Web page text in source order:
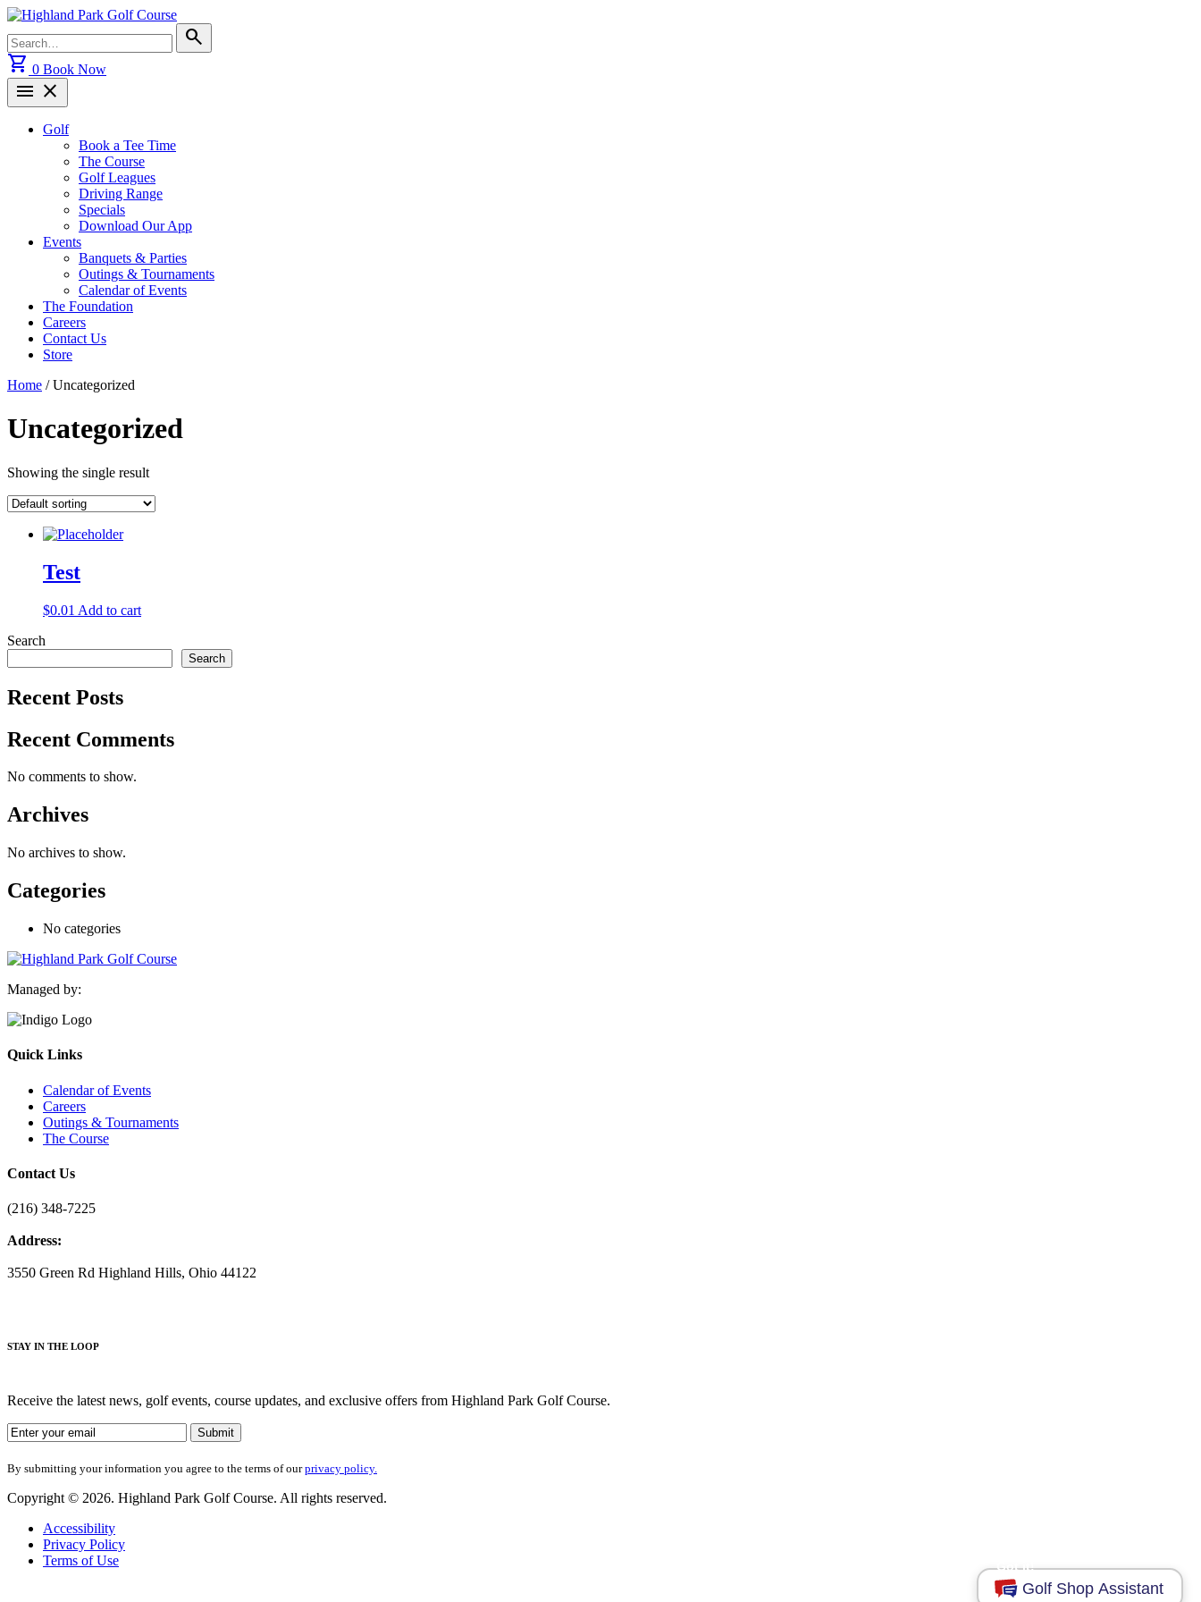
Got it!
Skip
content
for:
search
shopping_cart 0 Book Now
menu close
Golf
Book a Tee Time
The Course
Golf Leagues
Driving Range
Specials
Download Our App
Events
Banquets & Parties
Outings & Tournaments
Calendar of Events
The Foundation
Careers
Contact Us
Store
Home / Uncategorized
Uncategorized
Showing the single result
Test
$0.01 Add to cart
Search
Search
Recent Posts
Recent Comments
No comments to show.
Archives
No archives to show.
Categories
No categories
Managed by:
Quick Links
Calendar of Events
Careers
Outings & Tournaments
The Course
Contact Us
(216) 348-7225
Address:
3550 Green Rd Highland Hills, Ohio 44122
STAY IN THE LOOP
Receive the latest news, golf events, course updates, and exclusive offers from Highland Park Golf Course.
By submitting your information you agree to the terms of ourprivacy policy.
Copyright © 2026. Highland Park Golf Course. All rights reserved.
Accessibility
Privacy Policy
Terms of Use
Golf Shop Assistant